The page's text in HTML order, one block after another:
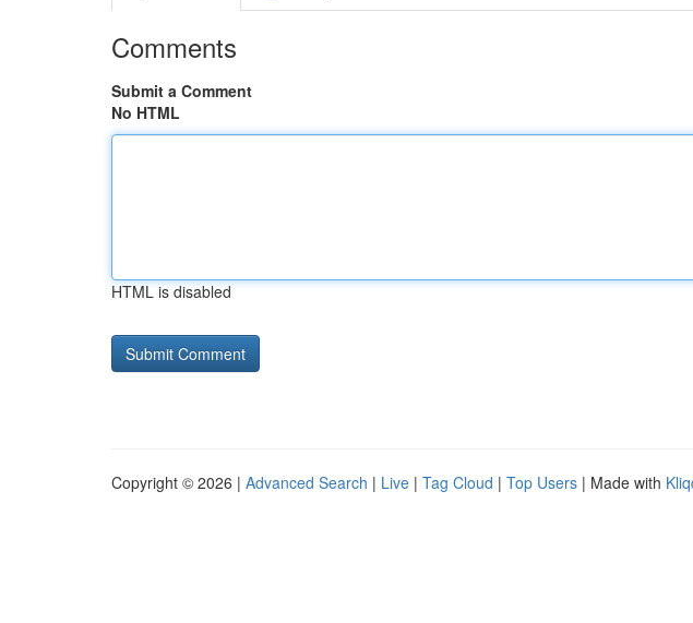
Comments
Submit a Comment
No HTML
HTML is disabled
Copyright © 2026 | Advanced Search | Live | Tag Cloud | Top Users | Made with